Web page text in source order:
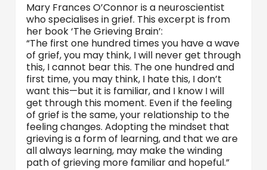
Mary Frances O’Connor is a neuroscientist
who specialises in grief. This excerpt is from
her book ‘The Grieving Brain’:
“The first one hundred times you have a wave
of grief, you may think, I will never get through
this, I cannot bear this. The one hundred and
first time, you may think, I hate this, I don’t
want this—but it is familiar, and I know I will
get through this moment. Even if the feeling
of grief is the same, your relationship to the
feeling changes. Adopting the mindset that
grieving is a form of learning, and that we are
all always learning, may make the winding
path of grieving more familiar and hopeful.”